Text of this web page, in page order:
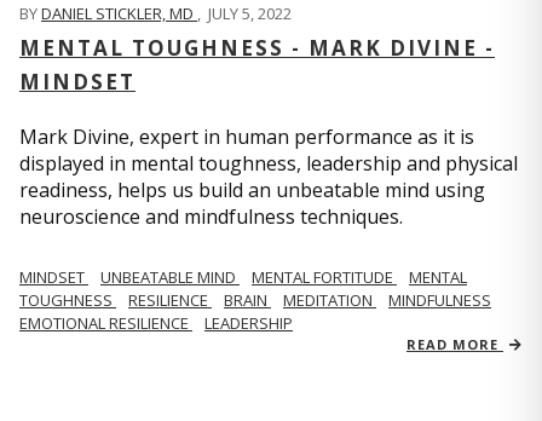
BYDANIEL STICKLER, MD , JULY 5, 2022
MENTAL TOUGHNESS - MARK DIVINE -
MINDSET
Mark Divine, expert in human performance as it is
displayed in mental toughness, leadership and physical
readiness, helps us build an unbeatable mind using
neuroscience and mindfulness techniques.
MINDSET UNBEATABLE MIND MENTAL FORTITUDE
MENTAL
TOUGHNESS
RESILIENCE BRAIN MEDITATION
MINDFULNESS
EMOTIONAL RESILIENCE
LEADERSHIP
READ MORE